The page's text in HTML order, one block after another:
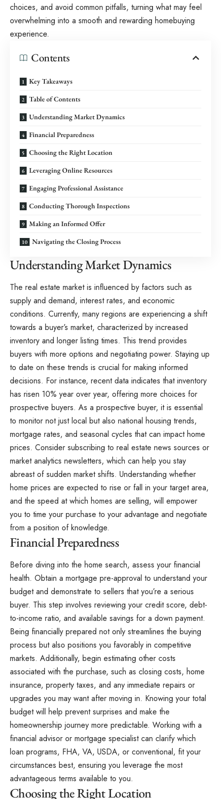
choices, and avoid common pitfalls, turning what may feel
overwhelming into a smooth and rewarding homebuying
experience.
Contents
Key Takeaways
Table of Contents
Understanding Market Dynamics
Financial Preparedness
Choosing the Right Location
Leveraging Online Resources
Engaging Professional Assistance
Conducting Thorough Inspections
Making an Informed Offer
Navigating the Closing Process
Understanding Market Dynamics
The real estate market is influenced by factors such as
supply and demand, interest rates, and economic
conditions. Currently, many regions are experiencing a shift
towards a buyer’s market, characterized by increased
inventory and longer listing times. This trend provides
buyers with more options and negotiating power. Staying up
to date on these trends is crucial for making informed
decisions. For instance, recent data indicates that inventory
has risen 10% year over year, offering more choices for
prospective buyers. As a prospective buyer, it is essential
to monitor not just local but also national housing trends,
mortgage rates, and seasonal cycles that can impact home
prices. Consider subscribing to real estate news sources or
market analytics newsletters, which can help you stay
abreast of sudden market shifts. Understanding whether
home prices are expected to rise or fall in your target area,
and the speed at which homes are selling, will empower
you to time your purchase to your advantage and negotiate
from a position of knowledge.
Financial Preparedness
Before diving into the home search, assess your financial
health. Obtain a mortgage pre-approval to understand your
budget and demonstrate to sellers that you’re a serious
buyer. This step involves reviewing your credit score, debt-
to-income ratio, and available savings for a down payment.
Being financially prepared not only streamlines the buying
process but also positions you favorably in competitive
markets. Additionally, begin estimating other costs
associated with the purchase, such as closing costs, home
insurance, property taxes, and any immediate repairs or
upgrades you may want after moving in. Knowing your total
budget will help prevent surprises and make the
homeownership journey more predictable. Working with a
financial advisor or mortgage specialist can clarify which
loan programs, FHA, VA, USDA, or conventional, fit your
circumstances best, ensuring you leverage the most
advantageous terms available to you.
Choosing the Right Location